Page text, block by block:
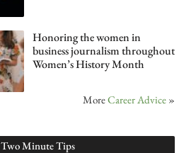
Honoring the women in
business journalism throughout
Women’s History Month
MoreCareer Advice »
Two Minute Tips